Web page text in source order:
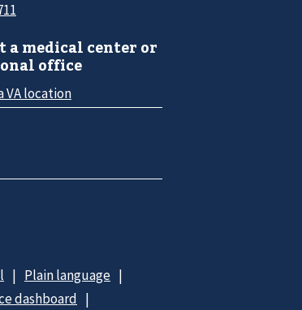
a medical center or
office
VA location
Plain language
dashboard